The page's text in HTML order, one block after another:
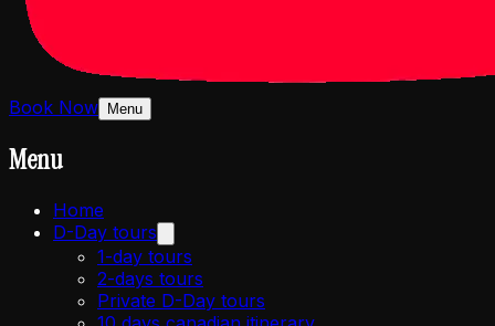
Book Now Menu
Menu
Home
D-Day tours
1-day tours
2-days tours
Private D-Day tours